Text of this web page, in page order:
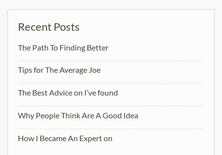
Recent Posts
The Path To Finding Better
Tips for The Average Joe
The Best Advice on I’ve found
Why People Think Are A Good Idea
How I Became An Expert on